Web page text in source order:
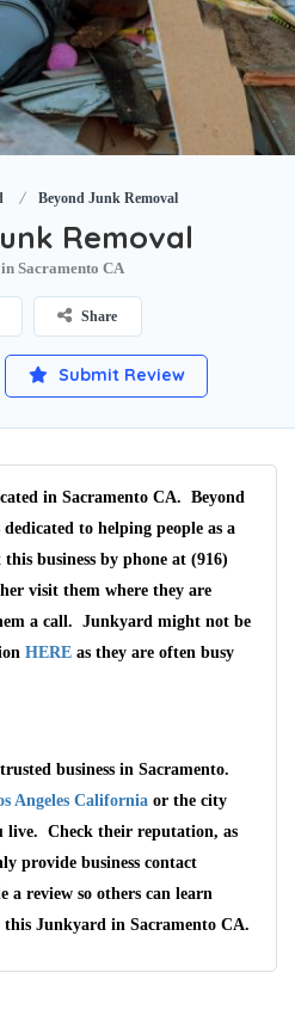
Beyond Junk Removal
Removal
Sacramento CA
Share
Submit Review
in Sacramento CA. Beyond
to helping people as a
business by phone at (916)
visit them where they are
a call. Junkyard might not be
HERE as they are often busy
business in Sacramento.
Angeles California or the city
live. Check their reputation, as
provide business contact
review so others can learn
Junkyard in Sacramento CA.